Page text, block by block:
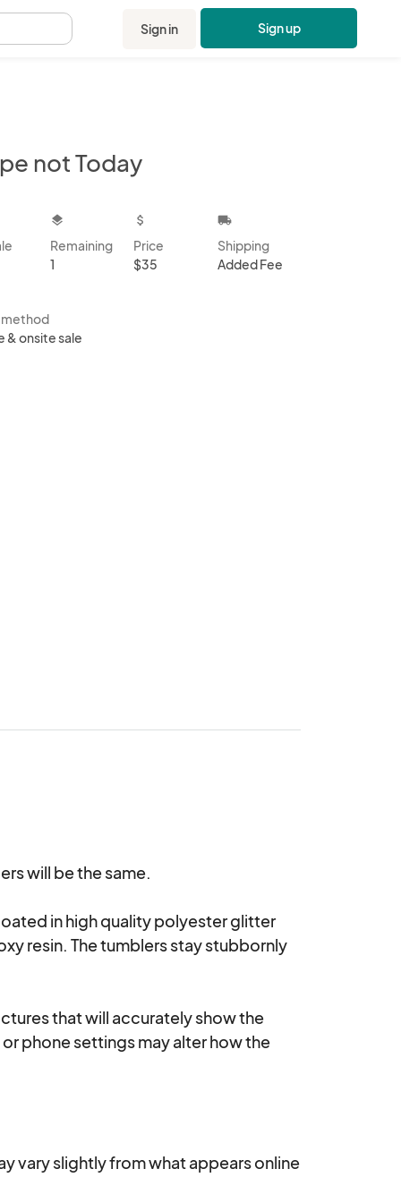
Sign in Sign up
not Today
layers
Remaining
1
attach_money
Price
$35
local_shipping
Shipping
Added Fee
method
& onsite sale
will be the same.
in high quality polyester glitter
resin. The tumblers stay stubbornly
that will accurately show the
phone settings may alter how the
vary slightly from what appears online